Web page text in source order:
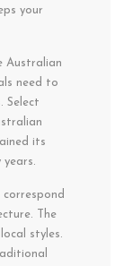
your
Australian
need to
Select
its
The
styles.